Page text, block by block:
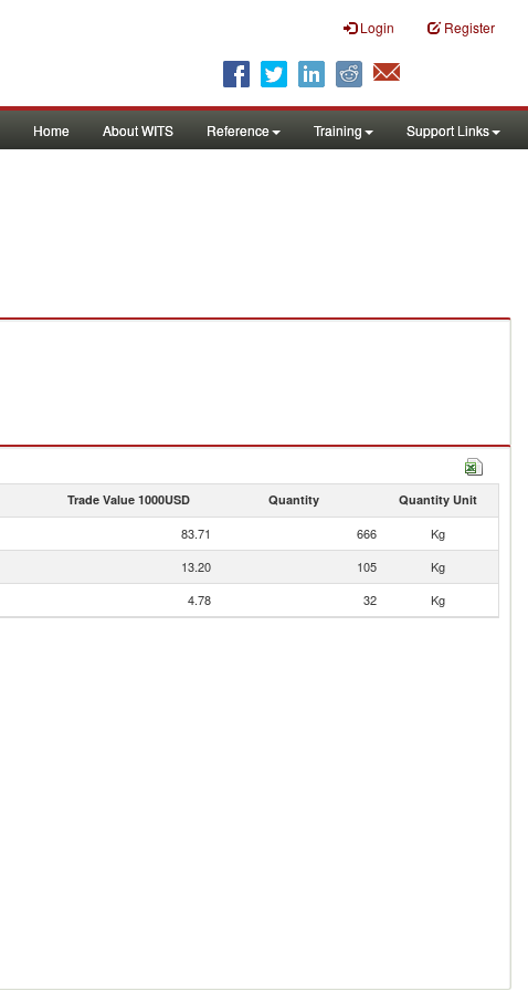
Login Register
Home About WITS Reference Training Support Links
Trade Value 1000USD Quantity Quantity Unit
83.71 666
Kg
13.20 105
Kg
4.78 32 Kg